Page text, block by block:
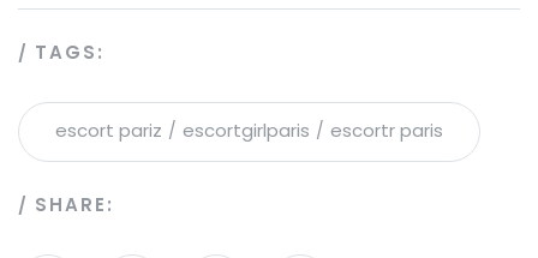
TAGS:
escort pariz escortgirlparis escortr paris
SHARE: